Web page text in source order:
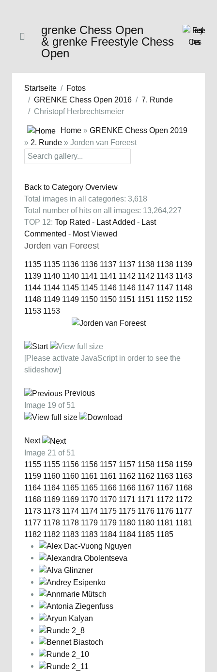
grenke Chess Open
& grenke Freestyle Chess
Open
Startseite
Fotos
GRENKE Chess Open 2016
7. Runde
Christopf Herbrechtsmeier
Home » GRENKE Chess Open 2019
» 2. Runde » Jorden van Foreest
Back to Category Overview
Total images in all categories: 3,618
Total number of hits on all images: 13,264,227
TOP 12: Top Rated - Last Added - Last
Commented - Most Viewed
Jorden van Foreest
1135 1135 1136 1136 1137 1137 1138 1138 1139
1139 1140 1140 1141 1141 1142 1142 1143 1143
1144 1144 1145 1145 1146 1146 1147 1147 1148
1148 1149 1149 1150 1150 1151 1151 1152 1152
1153 1153
[Please activate JavaScript in order to see the
slideshow]
Previous
Image 19 of 51
Next
Image 21 of 51
1155 1155 1156 1156 1157 1157 1158 1158 1159
1159 1160 1160 1161 1161 1162 1162 1163 1163
1164 1164 1165 1165 1166 1166 1167 1167 1168
1168 1169 1169 1170 1170 1171 1171 1172 1172
1173 1173 1174 1174 1175 1175 1176 1176 1177
1177 1178 1178 1179 1179 1180 1180 1181 1181
1182 1182 1183 1183 1184 1184 1185 1185